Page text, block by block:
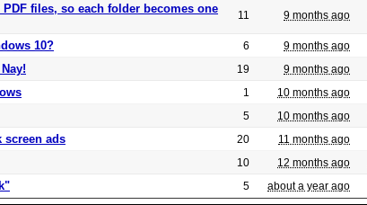
files, so each folder becomes one
11 9 months ago
10? 6 9 months ago
19 9 months ago
1 10 months ago
5 10 months ago
screen ads 20 11 months ago
10 12 months ago
5 about a year ago